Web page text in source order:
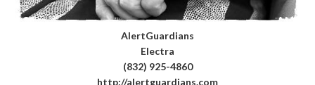
AlertGuardians
Electra
(832) 925-4860
http://alertguardians.com